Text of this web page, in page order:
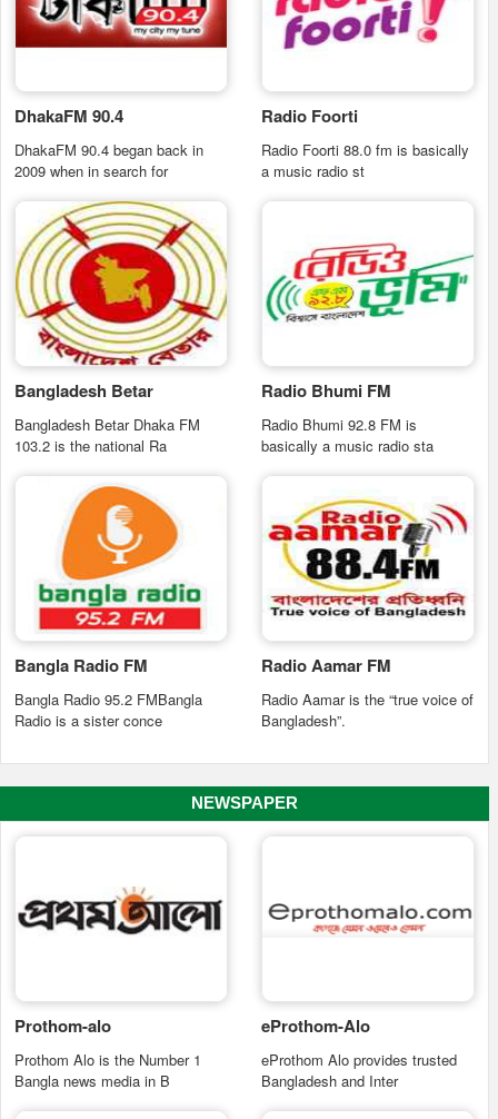
DhakaFM 90.4
DhakaFM 90.4 began back in
2009 when in search for
Radio Foorti
Radio Foorti 88.0 fm is basically
a music radio st
Bangladesh Betar
Bangladesh Betar Dhaka FM
103.2 is the national Ra
Radio Bhumi FM
Radio Bhumi 92.8 FM is
basically a music radio sta
Bangla Radio FM
Bangla Radio 95.2 FMBangla
Radio is a sister conce
Radio Aamar FM
Radio Aamar is the “true voice of
Bangladesh”.
NEWSPAPER
Prothom-alo
Prothom Alo is the Number 1
Bangla news media in B
eProthom-Alo
eProthom Alo provides trusted
Bangladesh and Inter